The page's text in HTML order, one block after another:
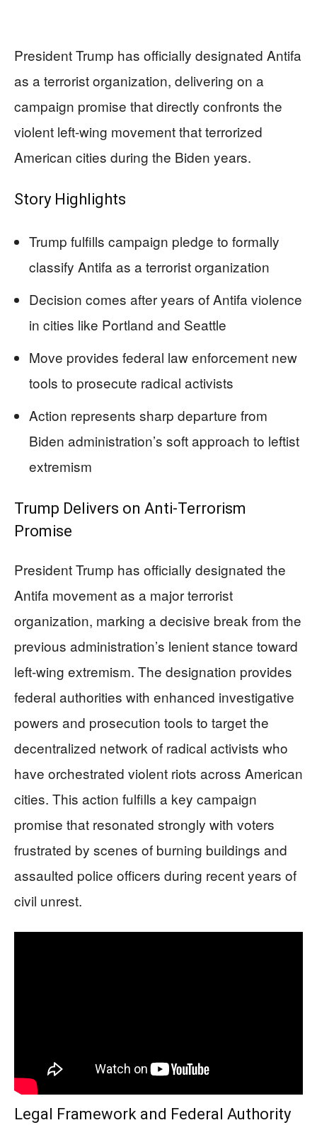
President Trump has officially designated Antifa
as a terrorist organization, delivering on a
campaign promise that directly confronts the
violent left-wing movement that terrorized
American cities during the Biden years.
Story Highlights
Trump fulfills campaign pledge to formally
classify Antifa as a terrorist organization
Decision comes after years of Antifa violence
in cities like Portland and Seattle
Move provides federal law enforcement new
tools to prosecute radical activists
Action represents sharp departure from
Biden administration’s soft approach to leftist
extremism
Trump Delivers on Anti-Terrorism
Promise
President Trump has officially designated the
Antifa movement as a major terrorist
organization, marking a decisive break from the
previous administration’s lenient stance toward
left-wing extremism. The designation provides
federal authorities with enhanced investigative
powers and prosecution tools to target the
decentralized network of radical activists who
have orchestrated violent riots across American
cities. This action fulfills a key campaign
promise that resonated strongly with voters
frustrated by scenes of burning buildings and
assaulted police officers during recent years of
civil unrest.
Legal Framework and Federal Authority